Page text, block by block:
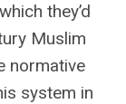
they’d
Muslim
normative
system in